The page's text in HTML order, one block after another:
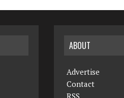
ABOUT
Advertise
Contact